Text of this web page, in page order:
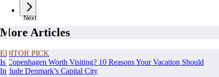
Next
More Articles
EDITOR PICK
Is Copenhagen Worth Visiting? 10 Reasons Your Vacation Should
Include Denmark’s Capital City